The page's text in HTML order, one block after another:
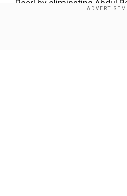
Pearl by eliminating Abdul